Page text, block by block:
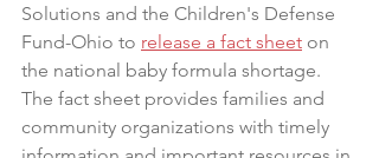
Solutions and the Children's Defense
Fund-Ohio to release a fact sheet on
the national baby formula shortage.
The fact sheet provides families and
community organizations with timely